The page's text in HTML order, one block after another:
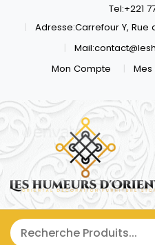
Tel:+221
Adresse:Carrefour Y,
Mon Compte